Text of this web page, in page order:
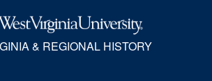
& REGIONAL HISTORY